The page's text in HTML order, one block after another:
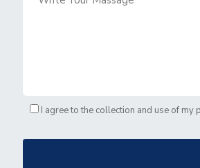
I agree to the collection and use of